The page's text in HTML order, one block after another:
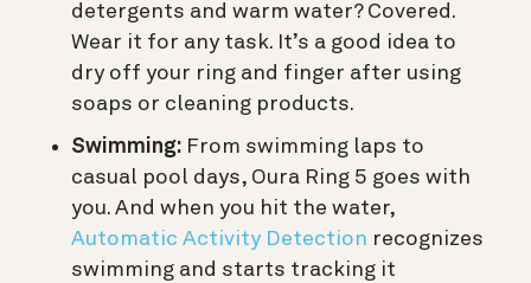
detergents and warm water? Covered.
Wear it for any task. It’s a good idea to
dry off your ring and finger after using
soaps or cleaning products.
Swimming: From swimming laps to
casual pool days, Oura Ring 5 goes with
you. And when you hit the water,
Automatic Activity Detection recognizes
swimming and starts tracking it